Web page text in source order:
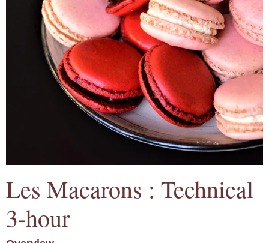
Les Macarons : Technical
3-hour